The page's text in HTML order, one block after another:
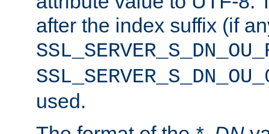
after the index suffix (if
used.